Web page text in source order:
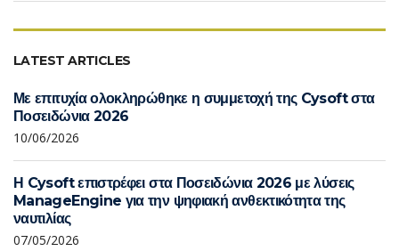
LATEST ARTICLES
Με επιτυχία ολοκληρώθηκε η συμμετοχή της Cysoft στα
Ποσειδώνια 2026
10/06/2026
Η Cysoft επιστρέφει στα Ποσειδώνια 2026 με λύσεις
ManageEngine για την ψηφιακή ανθεκτικότητα της
ναυτιλίας
07/05/2026